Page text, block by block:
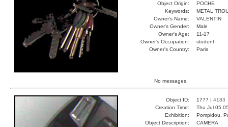
Object Origin:
POCHE
Keywords:
METAL
Owner's Name:
VALENTIN
Owner's Gender:
Male
Owner's Age:
11-17
Owner's Occupation:
student
Owner's Country:
Paris
No messages.
Object ID: 1777 | 4183
Creation Time:
Thu Jul 05
Exhibition:
Pompidou,
Object Description:
CAMERA